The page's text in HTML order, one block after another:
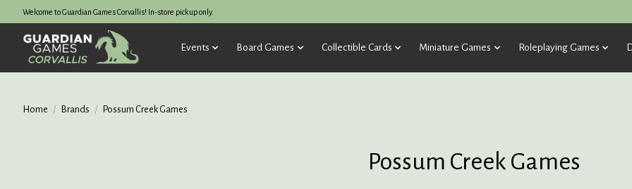
Welcome to Guardian Games Corvallis! In-store pickup only.
Events Board Games Collectible Cards Miniature Games Roleplaying Games
Home / Brands / Possum Creek Games
Possum Creek Games